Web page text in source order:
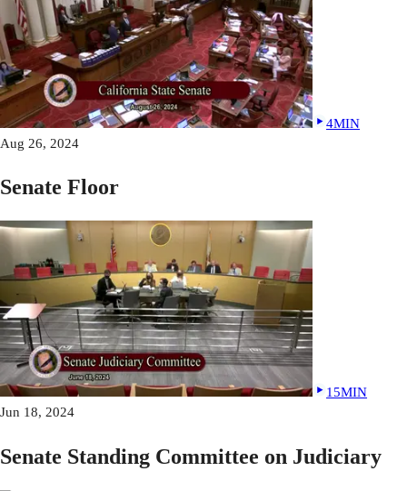
4MIN
Aug 26, 2024
Senate Floor
15MIN
Jun 18, 2024
Senate Standing Committee on Judiciary